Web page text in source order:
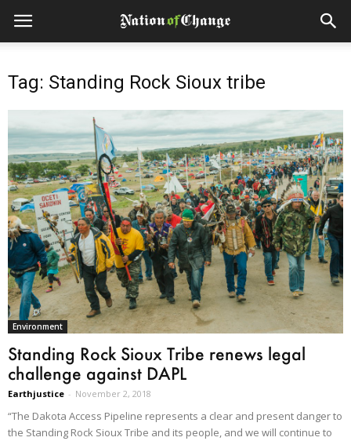
Tag: Standing Rock Sioux tribe
Environment
Standing Rock Sioux Tribe renews legal
challenge against DAPL
Earthjustice - November 2, 2018
“The Dakota Access Pipeline represents a clear and present danger to
the Standing Rock Sioux Tribe and its people, and we will continue to